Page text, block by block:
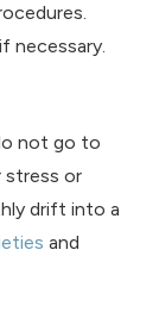
if necessary.
not go to
or
drift into a
and